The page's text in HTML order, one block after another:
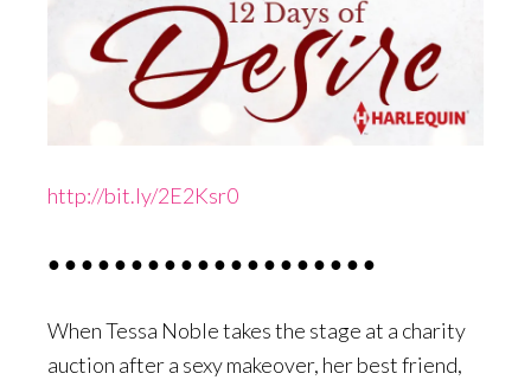
http://bit.ly/2E2Ksr0
● ● ● ● ● ● ● ● ● ● ● ● ● ● ● ● ● ● ● ●
When Tessa Noble takes the stage at a charity
auction after a sexy makeover, her best friend,